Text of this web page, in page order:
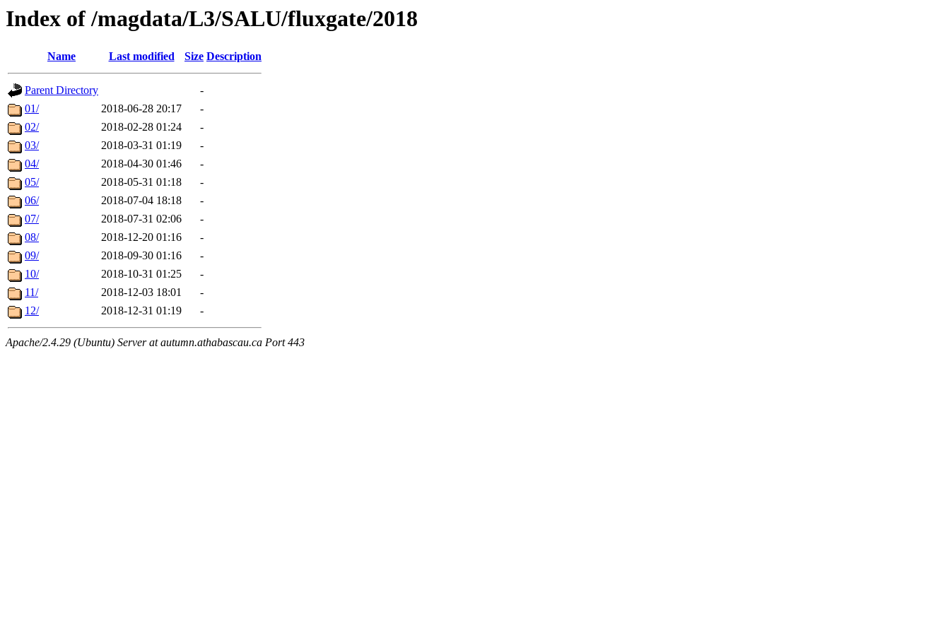
Index of /magdata/L3/SALU/fluxgate/2018
Name Last modified Size Description
Parent Directory
-
01/
2018-06-28 20:17
-
02/
2018-02-28 01:24
-
03/
2018-03-31 01:19
-
04/
2018-04-30 01:46
-
05/
2018-05-31 01:18
-
06/
2018-07-04 18:18
-
07/
2018-07-31 02:06
-
08/
2018-12-20 01:16
-
09/
2018-09-30 01:16
-
10/
2018-10-31 01:25
-
11/
2018-12-03 18:01
-
12/
2018-12-31 01:19 -
Apache/2.4.29 (Ubuntu) Server at autumn.athabascau.ca Port 443